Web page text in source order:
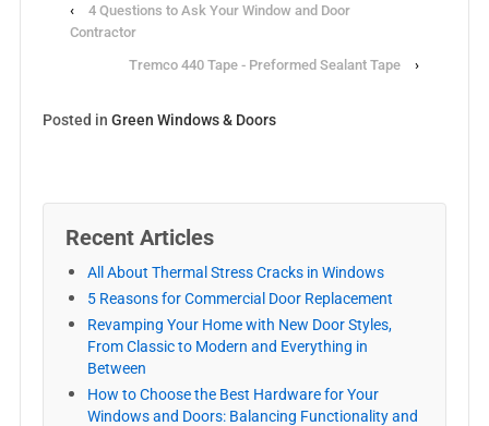
‹
4 Questions to Ask Your Window and Door
Contractor
Tremco 440 Tape - Preformed Sealant Tape
›
Posted in Green Windows & Doors
Recent Articles
All About Thermal Stress Cracks in Windows
5 Reasons for Commercial Door Replacement
Revamping Your Home with New Door Styles,
From Classic to Modern and Everything in
Between
How to Choose the Best Hardware for Your
Windows and Doors: Balancing Functionality and